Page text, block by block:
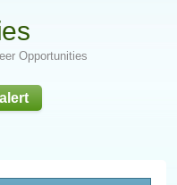
Opportunities